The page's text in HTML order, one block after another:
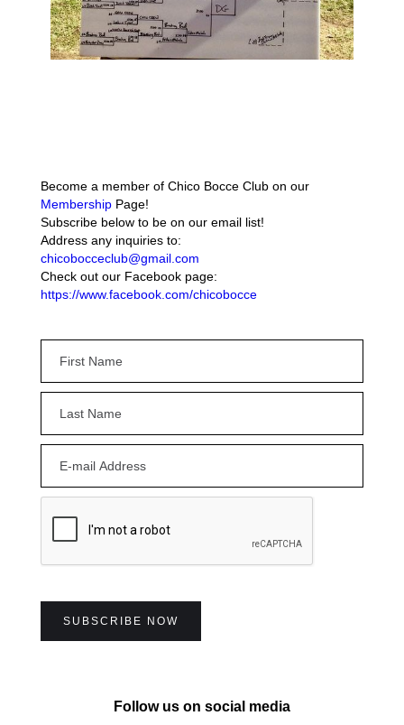
Become a member of Chico Bocce Club on our
Membership Page!
Subscribe below to be on our email list!
Address any inquiries to:
chicobocceclub@gmail.com
Check out our Facebook page:
https://www.facebook.com/chicobocce
Follow us on social media